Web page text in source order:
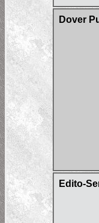
Dover
Edito-